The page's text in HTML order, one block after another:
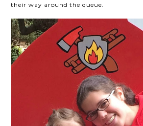
their way around the queue.